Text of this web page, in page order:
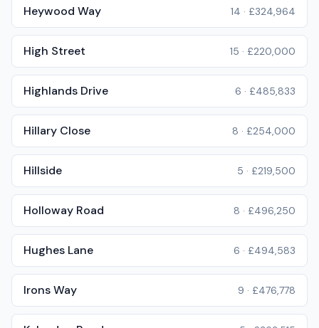
Heywood Way 14 · £324,964
High Street 15 · £220,000
Highlands Drive 6 · £485,833
Hillary Close 8 · £254,000
Hillside 5 · £219,500
Holloway Road 8 · £496,250
Hughes Lane 6 · £494,583
Irons Way 9 · £476,778